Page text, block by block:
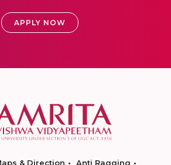
APPLY NOW
& Direction
Anti Ragging